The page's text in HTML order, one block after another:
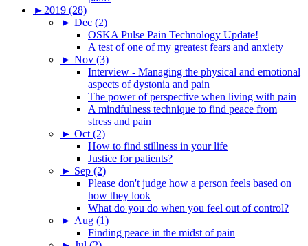
► 2019 (28)
► Dec (2)
OSKA Pulse Pain Technology Update!
A test of one of my greatest fears and anxiety
► Nov (3)
Interview - Managing the physical and emotional
aspects of dystonia and pain
The power of perspective when living with pain
A mindfulness technique to find peace from
stress and pain
► Oct (2)
How to find stillness in your life
Justice for patients?
► Sep (2)
Please don't judge how a person feels based on
how they look
What do you do when you feel out of control?
► Aug (1)
Finding peace in the midst of pain